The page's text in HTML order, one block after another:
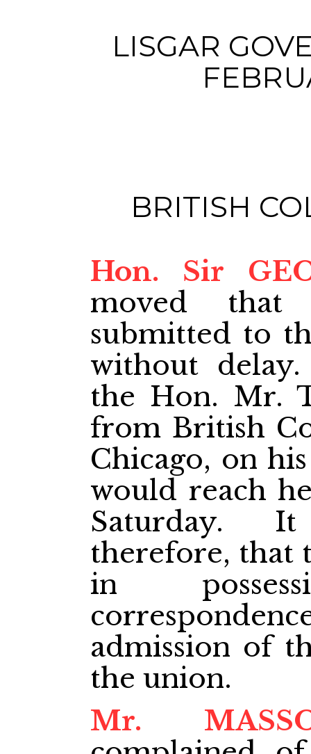
LISGAR
BRITISH
Hon. Sir
moved
submitted to
without
the Hon. Mr.
from British
Chicago, on
would reach
Saturday. It
therefore, that
in
admission of
the union.
Mr.